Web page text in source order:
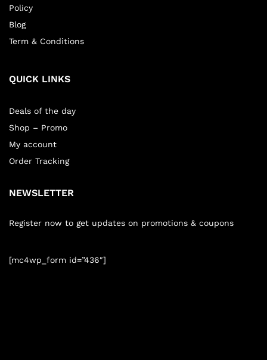
Policy
Blog
Term & Conditions
QUICK LINKS
Deals of the day
Shop – Promo
My account
Order Tracking
NEWSLETTER
Register now to get updates on promotions & coupons
[mc4wp_form id=”436″]